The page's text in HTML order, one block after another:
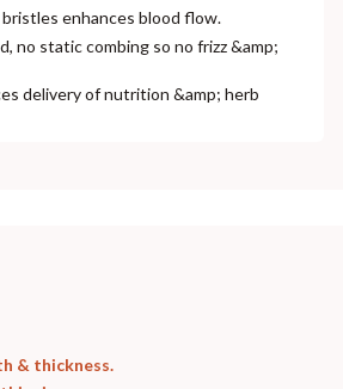
enhances blood flow.
no static combing so no frizz &amp;
delivery of nutrition &amp; herb
& thickness.